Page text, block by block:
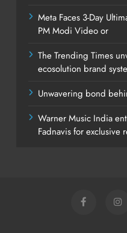
Meta Faces 3-Day
PM Modi Video or
The Trending Times
ecosolution brand
Unwavering bond
Warner Music India
Fadnavis for exclusive